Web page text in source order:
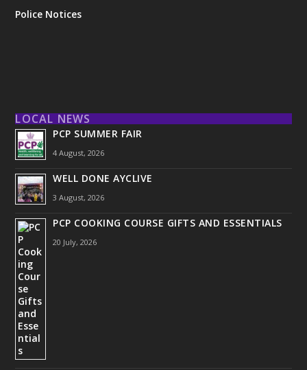
Police Notices
LOCAL NEWS
PCP SUMMER FAIR
4 August, 2026
WELL DONE AYCLIVE
3 August, 2026
PCP COOKING COURSE GIFTS AND ESSENTIALS
20 July, 2026